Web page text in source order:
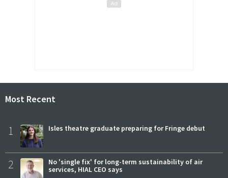
Most Recent
1 Isles theatre graduate preparing for Fringe debut
2
No 'single fix' for long-term sustainability of air
services, HIAL CEO says